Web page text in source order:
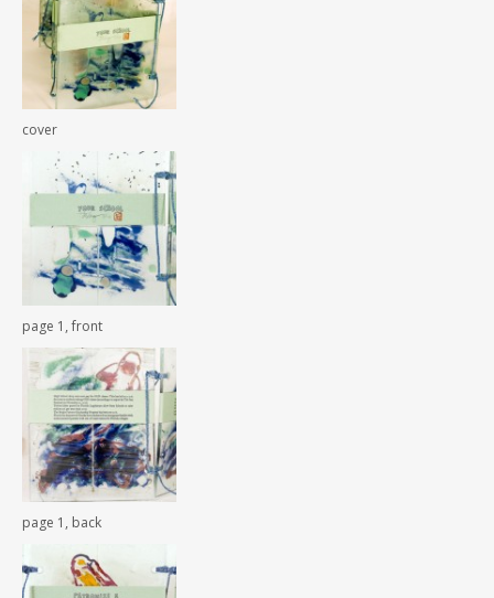
cover
page 1, front
page 1, back